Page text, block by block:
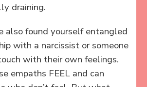
draining.
also found yourself entangled
with a narcissist or someone
with their own feelings.
empaths FEEL and can